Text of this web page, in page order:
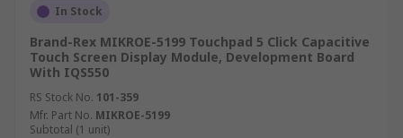
In Stock
Brand-Rex MIKROE-5199 Touchpad 5 Click Capacitive
Touch Screen Display Module, Development Board
With IQS550
RS Stock No. 101-359
Mfr. Part No. MIKROE-5199
Subtotal (1 unit)